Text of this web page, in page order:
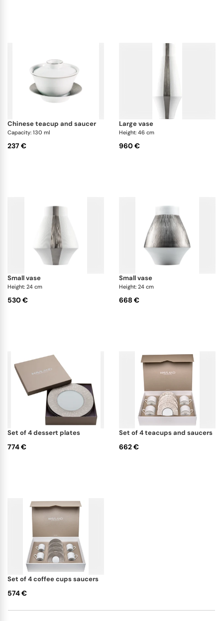
chinese teacup and saucer
Capacity: 130 ml
237 €
large vase
Height: 46 cm
960 €
small vase
Height: 24 cm
530 €
small vase
Height: 24 cm
668 €
set of 4 dessert plates
774 €
set of 4 teacups and saucers
662 €
set of 4 coffee cups saucers
574 €